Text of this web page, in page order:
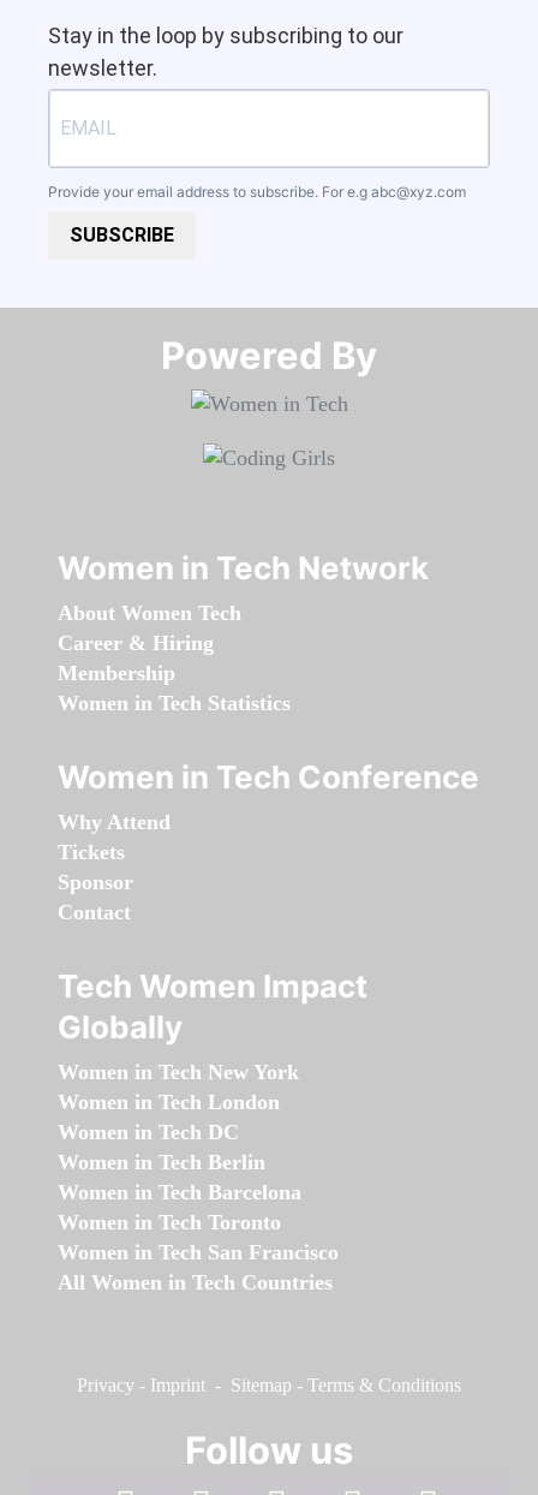
Stay in the loop by subscribing to our
newsletter.
Provide your email address to subscribe. For e.g abc@xyz.com
SUBSCRIBE
Powered By​​​​​​​
Women in Tech Network
About Women Tech
Career & Hiring
Membership
Women in Tech Statistics
Women in Tech Conference
Why Attend
Tickets
Sponsor
Contact
Tech Women Impact
Globally
Women in Tech New York
Women in Tech London
Women in Tech DC
Women in Tech Berlin
Women in Tech Barcelona
Women in Tech Toronto
Women in Tech San Francisco
All Women in Tech Countries
Privacy - Imprint - Sitemap - Terms & Conditions
Follow us